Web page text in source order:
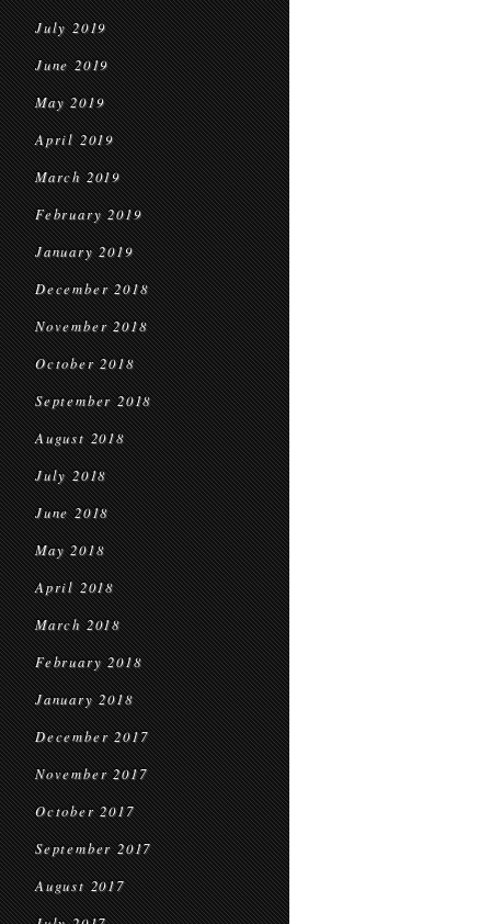
July 2019
June 2019
May 2019
April 2019
March 2019
February 2019
January 2019
December 2018
November 2018
October 2018
September 2018
August 2018
July 2018
June 2018
May 2018
April 2018
March 2018
February 2018
January 2018
December 2017
November 2017
October 2017
September 2017
August 2017